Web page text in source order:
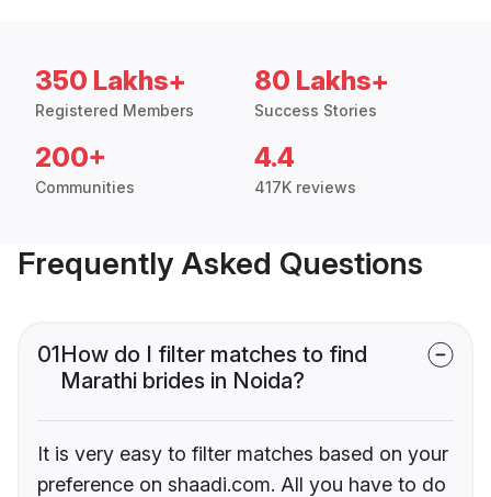
350 Lakhs+
Registered Members
80 Lakhs+
Success Stories
200+
Communities
4.4
417K reviews
Frequently Asked Questions
01How do I filter matches to find
Marathi brides in Noida?
It is very easy to filter matches based on your
preference on shaadi.com. All you have to do